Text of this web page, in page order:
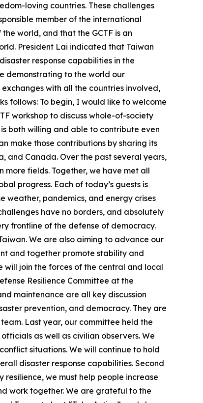
loving countries. These challenges
member of the international
world, and that the GCTF is an
President Lai indicated that Taiwan
response capabilities in the
demonstrating to the world our
with all the countries involved,
follows: To begin, I would like to welcome
workshop to discuss whole-of-society
both willing and able to contribute even
make those contributions by sharing its
and Canada. Over the past several years,
fields. Together, we have met all
progress. Each of today’s guests is
weather, pandemics, and energy crises
have no borders, and absolutely
frontline of the defense of democracy.
We are also aiming to advance our
and together promote stability and
join the forces of the central and local
Resilience Committee at the
maintenance are all key discussion
prevention, and democracy. They are
Last year, our committee held the
as well as civilian observers. We
situations. We will continue to hold
disaster response capabilities. Second
we must help people increase
work together. We are grateful to the